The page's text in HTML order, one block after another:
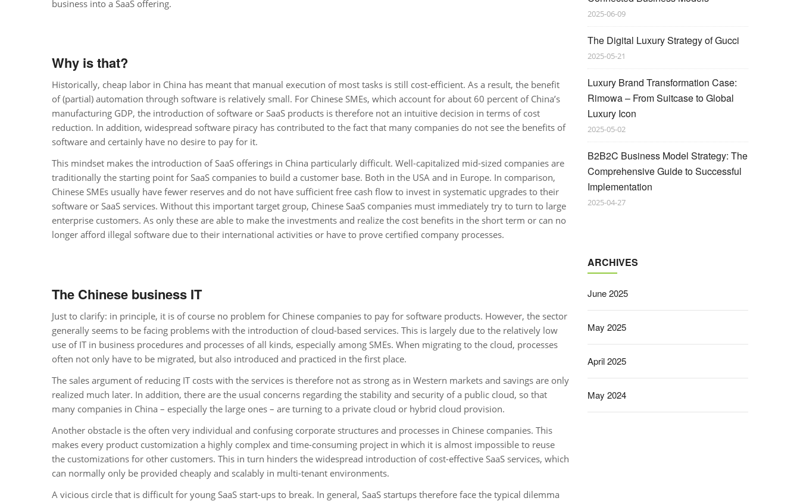
business into a SaaS offering.
Why is that?
Historically, cheap labor in China has meant that manual execution of most tasks is still cost-efficient. As a result, the benefit
of (partial) automation through software is relatively small. For Chinese SMEs, which account for about 60 percent of China’s
manufacturing GDP, the introduction of software or SaaS products is therefore not an intuitive decision in terms of cost
reduction. In addition, widespread software piracy has contributed to the fact that many companies do not see the benefits of
software and certainly have no desire to pay for it.
This mindset makes the introduction of SaaS offerings in China particularly difficult. Well-capitalized mid-sized companies are
traditionally the starting point for SaaS companies to build a customer base. Both in the USA and in Europe. In comparison,
Chinese SMEs usually have fewer reserves and do not have sufficient free cash flow to invest in systematic upgrades to their
software or SaaS services. Without this important target group, Chinese SaaS companies must immediately try to turn to large
enterprise customers. As only these are able to make the investments and realize the cost benefits in the short term or can no
longer afford illegal software due to their international activities or have to prove certified company processes.
The Chinese business IT
Just to clarify: in principle, it is of course no problem for Chinese companies to pay for software products. However, the sector
generally seems to be facing problems with the introduction of cloud-based services. This is largely due to the relatively low
use of IT in business procedures and processes of all kinds, especially among SMEs. When migrating to the cloud, processes
often not only have to be migrated, but also introduced and practiced in the first place.
The sales argument of reducing IT costs with the services is therefore not as strong as in Western markets and savings are only
realized much later. In addition, there are the usual concerns regarding the stability and security of a public cloud, so that
many companies in China – especially the large ones – are turning to a private cloud or hybrid cloud provision.
Another obstacle is the often very individual and confusing corporate structures and processes in Chinese companies. This
makes every product customization a highly complex and time-consuming project in which it is almost impossible to reuse
the customizations for other customers. This in turn hinders the widespread introduction of cost-effective SaaS services, which
can normally only be provided cheaply and scalably in multi-tenant environments.
A vicious circle that is difficult for young SaaS start-ups to break. In general, SaaS startups therefore face the typical dilemma
2025-06-09
The Digital Luxury Strategy of Gucci
2025-05-21
Luxury Brand Transformation Case:
Rimowa – From Suitcase to Global
Luxury Icon
2025-05-02
B2B2C Business Model Strategy: The
Comprehensive Guide to Successful
Implementation
2025-04-27
ARCHIVES
June 2025
May 2025
April 2025
May 2024